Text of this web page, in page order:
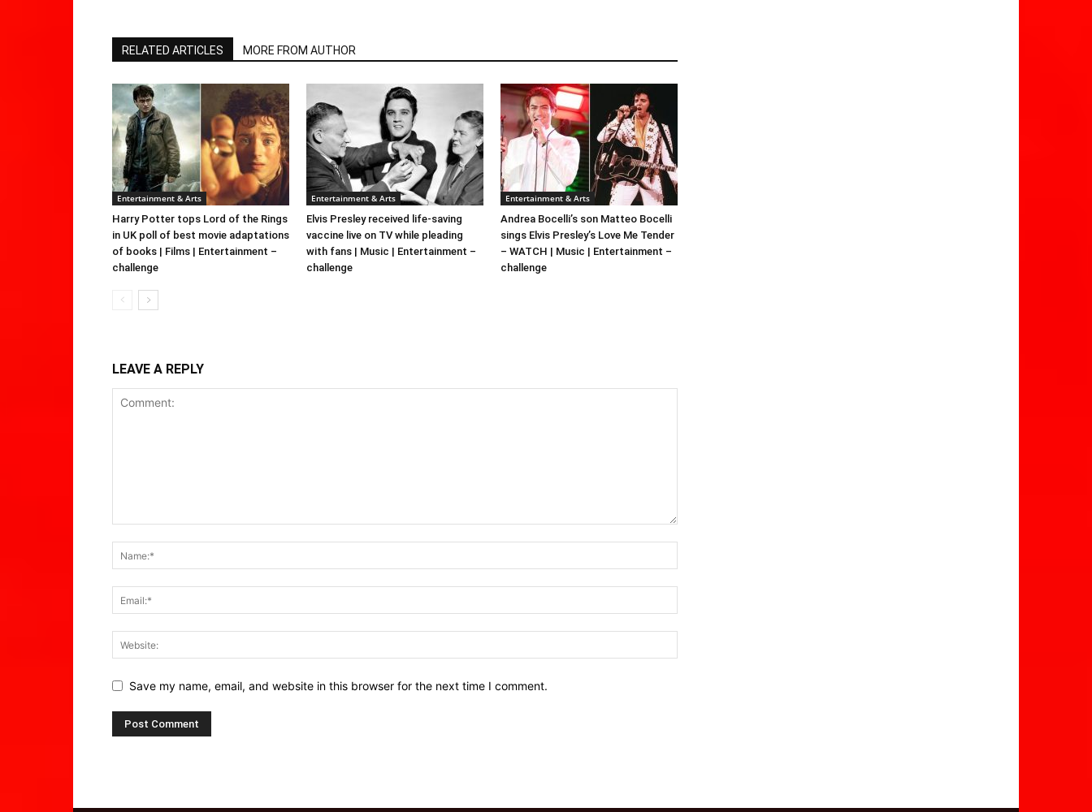
RELATED ARTICLES MORE FROM AUTHOR
Entertainment & Arts
Harry Potter tops Lord of the Rings
in UK poll of best movie adaptations
of books | Films | Entertainment –
challenge
Entertainment & Arts
Elvis Presley received life-saving
vaccine live on TV while pleading
with fans | Music | Entertainment –
challenge
Entertainment & Arts
Andrea Bocelli’s son Matteo Bocelli
sings Elvis Presley’s Love Me Tender
– WATCH | Music | Entertainment –
challenge
LEAVE A REPLY
Save my name, email, and website in this browser for the next time I comment.